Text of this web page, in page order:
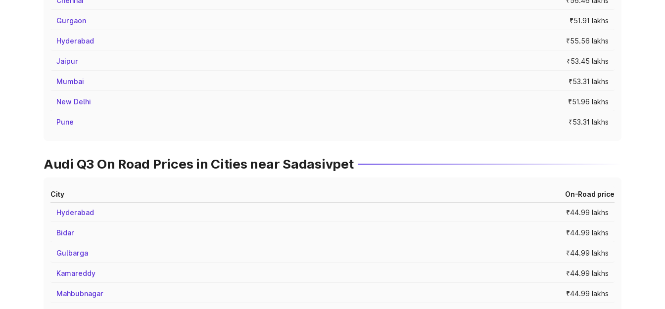
Gurgaon ₹51.91 lakhs
Hyderabad ₹55.56 lakhs
Jaipur ₹53.45 lakhs
Mumbai ₹53.31 lakhs
New Delhi ₹51.96 lakhs
Pune ₹53.31 lakhs
Audi Q3 On Road Prices in Cities near Sadasivpet
City On-Road price
Hyderabad ₹44.99 lakhs
Bidar ₹44.99 lakhs
Gulbarga ₹44.99 lakhs
Kamareddy ₹44.99 lakhs
Mahbubnagar ₹44.99 lakhs